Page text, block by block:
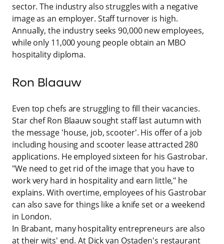
sector. The industry also struggles with a negative
image as an employer. Staff turnover is high.
Annually, the industry seeks 90,000 new employees,
while only 11,000 young people obtain an MBO
hospitality diploma.
Ron Blaauw
Even top chefs are struggling to fill their vacancies.
Star chef Ron Blaauw sought staff last autumn with
the message 'house, job, scooter'. His offer of a job
including housing and scooter lease attracted 280
applications. He employed sixteen for his Gastrobar.
"We need to get rid of the image that you have to
work very hard in hospitality and earn little," he
explains. With overtime, employees of his Gastrobar
can also save for things like a knife set or a weekend
in London.
In Brabant, many hospitality entrepreneurs are also
at their wits' end. At Dick van Ostaden's restaurant